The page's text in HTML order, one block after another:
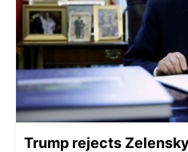
Trump rejects